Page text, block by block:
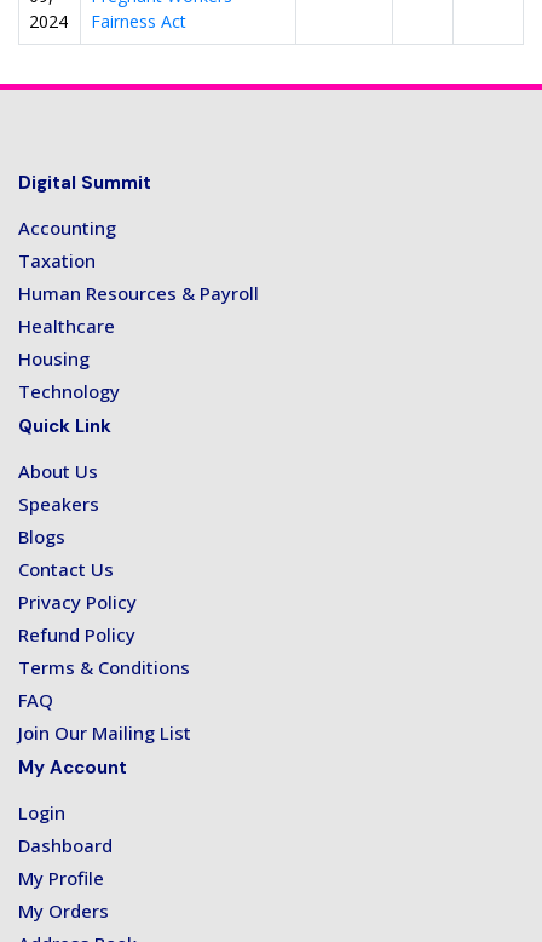
2024
Fairness Act
Digital Summit
Accounting
Taxation
Human Resources & Payroll
Healthcare
Housing
Technology
Quick Link
About Us
Speakers
Blogs
Contact Us
Privacy Policy
Refund Policy
Terms & Conditions
FAQ
Join Our Mailing List
My Account
Login
Dashboard
My Profile
My Orders